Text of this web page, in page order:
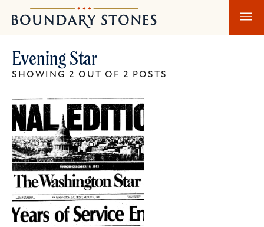
to
to
Boundary
Stones
Evening Star
SHOWING 2 OUT OF 2 POSTS